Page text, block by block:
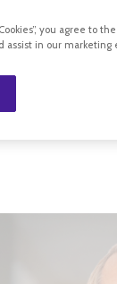
you agree to
assist in our marketing